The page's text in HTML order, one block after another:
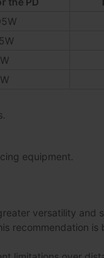
equipment.
versatility and
recommendation